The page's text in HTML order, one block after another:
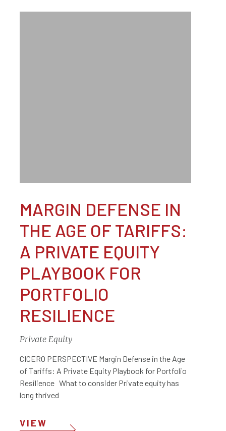
MARGIN DEFENSE IN
THE AGE OF TARIFFS:
A PRIVATE EQUITY
PLAYBOOK FOR
PORTFOLIO
RESILIENCE
Private Equity
CICERO PERSPECTIVE Margin Defense in the Age
of Tariffs: A Private Equity Playbook for Portfolio
Resilience What to consider Private equity has
long thrived
VIEW